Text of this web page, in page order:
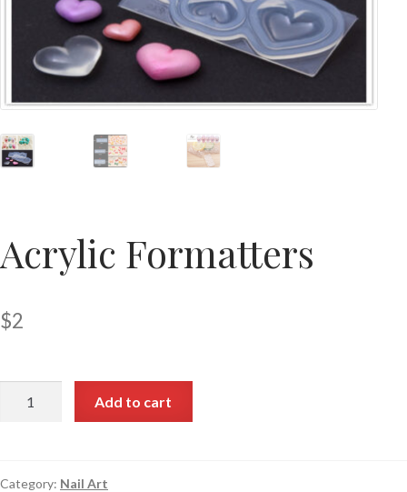
Acrylic Formatters
$2
Add to cart
Category: Nail Art